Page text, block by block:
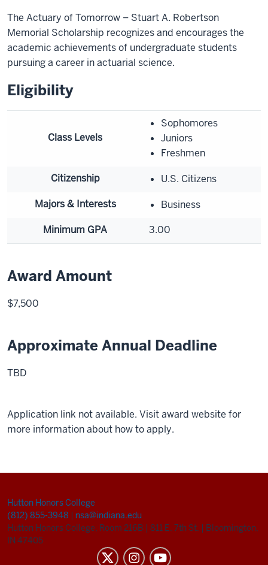
The Actuary of Tomorrow – Stuart A. Robertson
Memorial Scholarship recognizes and encourages the
academic achievements of undergraduate students
pursuing a career in actuarial science.
Eligibility
Class Levels
Sophomores
Juniors
Freshmen
Citizenship
U.S. Citizens
Majors & Interests
Business
Minimum GPA
3.00
Award Amount
$7,500
Approximate Annual Deadline
TBD
Application link not available. Visit award website for
more information about how to apply.
Hutton Honors College
(812) 855-3948 | nsa@indiana.edu
Hutton Honors College, Room 216B | 811 E. 7th St. | Bloomington,
IN 47405